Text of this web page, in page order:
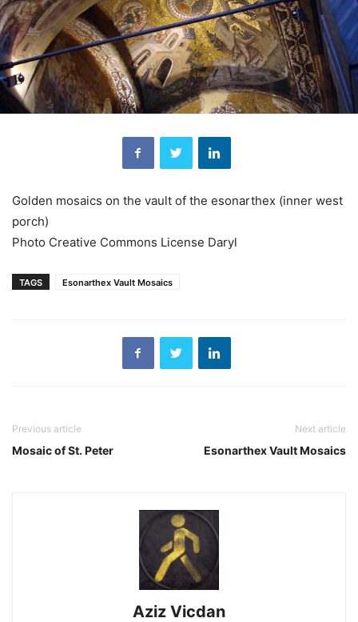
Golden mosaics on the vault of the esonarthex (inner west
porch)
Photo Creative Commons License Daryl
TAGS Esonarthex Vault Mosaics
Previous article
Mosaic of St. Peter
Next article
Esonarthex Vault Mosaics
Aziz Vicdan